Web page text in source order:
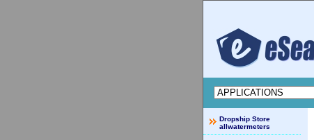
Dropship Store
allwatermeters